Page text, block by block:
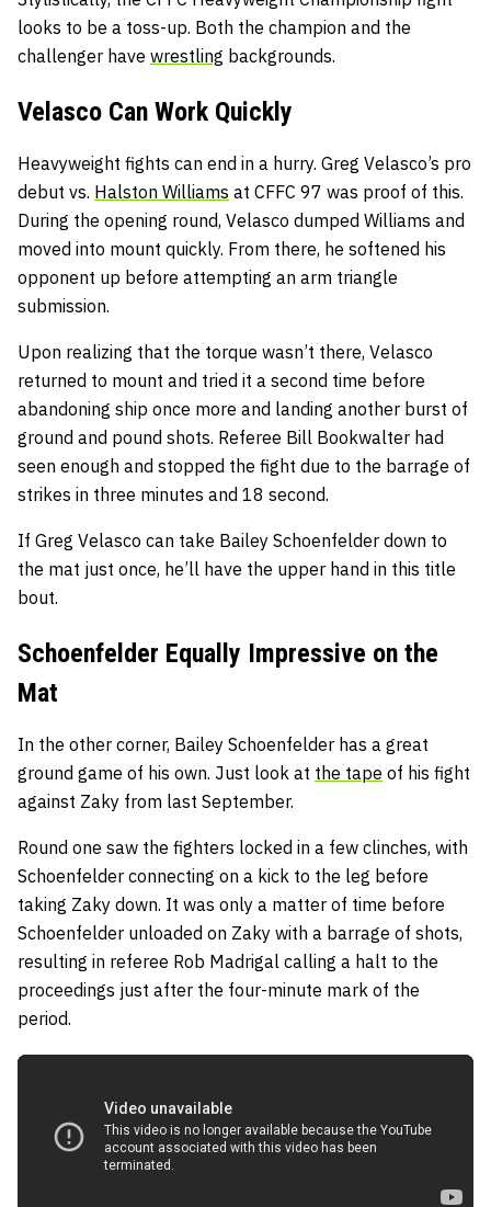
looks to be a toss-up. Both the champion and the
challenger have wrestling backgrounds.
Velasco Can Work Quickly
Heavyweight fights can end in a hurry. Greg Velasco’s pro
debut vs. Halston Williams at CFFC 97 was proof of this.
During the opening round, Velasco dumped Williams and
moved into mount quickly. From there, he softened his
opponent up before attempting an arm triangle
submission.
Upon realizing that the torque wasn’t there, Velasco
returned to mount and tried it a second time before
abandoning ship once more and landing another burst of
ground and pound shots. Referee Bill Bookwalter had
seen enough and stopped the fight due to the barrage of
strikes in three minutes and 18 second.
If Greg Velasco can take Bailey Schoenfelder down to
the mat just once, he’ll have the upper hand in this title
bout.
Schoenfelder Equally Impressive on the
Mat
In the other corner, Bailey Schoenfelder has a great
ground game of his own. Just look at the tape of his fight
against Zaky from last September.
Round one saw the fighters locked in a few clinches, with
Schoenfelder connecting on a kick to the leg before
taking Zaky down. It was only a matter of time before
Schoenfelder unloaded on Zaky with a barrage of shots,
resulting in referee Rob Madrigal calling a halt to the
proceedings just after the four-minute mark of the
period.